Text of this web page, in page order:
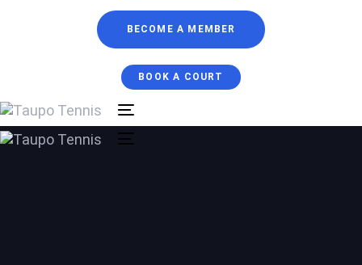
BECOME A MEMBER
BOOK A COURT
Toggle
navigation
Toggle